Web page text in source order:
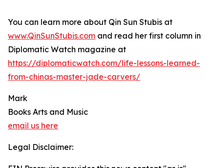
You can learn more about Qin Sun Stubis at
www.QinSunStubis.com and read her first column in
Diplomatic Watch magazine at
https://diplomaticwatch.com/life-lessons-learned-
from-chinas-master-jade-carvers/
Mark
Books Arts and Music
email us here
Legal Disclaimer: